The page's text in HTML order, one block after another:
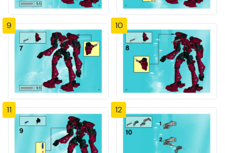
9 10
11 12